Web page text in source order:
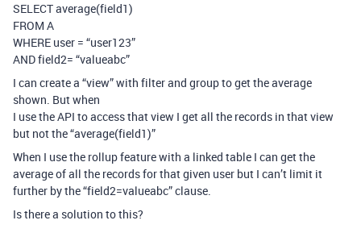
SELECT average(field1)
FROM A
WHERE user = “user123”
AND field2= “valueabc”
I can create a “view” with filter and group to get the average
shown. But when
I use the API to access that view I get all the records in that view
but not the “average(field1)”
When I use the rollup feature with a linked table I can get the
average of all the records for that given user but I can’t limit it
further by the “field2=valueabc” clause.
Is there a solution to this?